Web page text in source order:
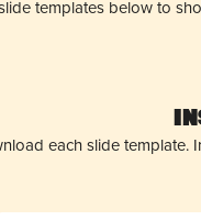
templates below to
each slide